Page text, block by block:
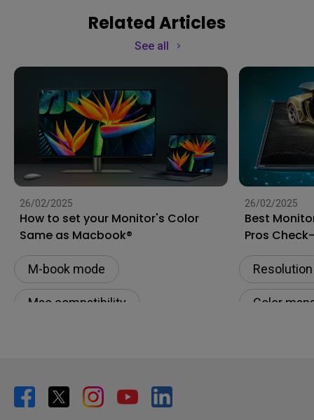
Related Articles
See all
26/02/2025
How to set your Monitor's Color
Same as Macbook®
M-book mode
Mac compatibility
Color consistency
26/02/2025
Best
Pros
Resolution
Color